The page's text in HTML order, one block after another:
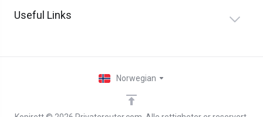
Useful Links
Norwegian